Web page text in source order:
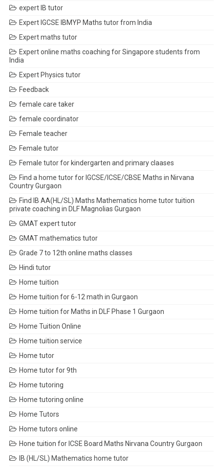
expert IB tutor
Expert IGCSE IBMYP Maths tutor from India
Expert maths tutor
Expert online maths coaching for Singapore students from
India
Expert Physics tutor
Feedback
female care taker
female coordinator
Female teacher
Female tutor
Female tutor for kindergarten and primary claases
Find a home tutor for IGCSE/ICSE/CBSE Maths in Nirvana
Country Gurgaon
Find IB AA(HL/SL) Maths Mathematics home tutor tuition
private coaching in DLF Magnolias Gurgaon
GMAT expert tutor
GMAT mathematics tutor
Grade 7 to 12th online maths classes
Hindi tutor
Home tuition
Home tuition for 6-12 math in Gurgaon
Home tuition for Maths in DLF Phase 1 Gurgaon
Home Tuition Online
Home tuition service
Home tutor
Home tutor for 9th
Home tutoring
Home tutoring online
Home Tutors
Home tutors online
Hone tuition for ICSE Board Maths Nirvana Country Gurgaon
IB (HL/SL) Mathematics home tutor